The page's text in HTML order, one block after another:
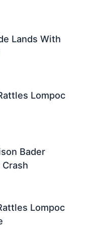
Lands With
Lompoc
Bader
Lompoc